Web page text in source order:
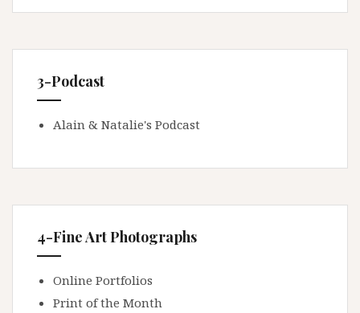
3-Podcast
Alain & Natalie's Podcast
4-Fine Art Photographs
Online Portfolios
Print of the Month